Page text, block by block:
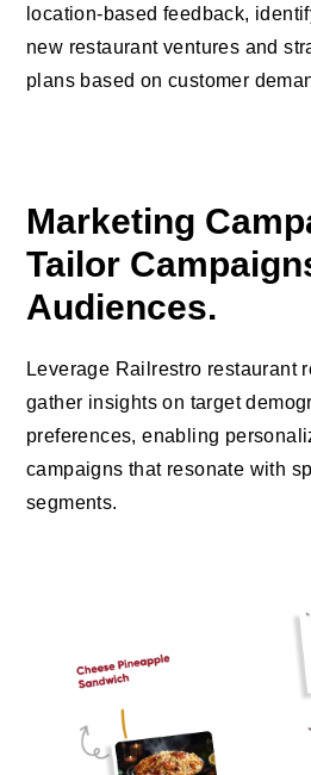
location-based feedback,
new restaurant ventures and
plans based on customer
Marketing
Tailor
Audiences.
Leverage Railrestro restaurant
gather insights on target
preferences, enabling
campaigns that resonate with
segments.